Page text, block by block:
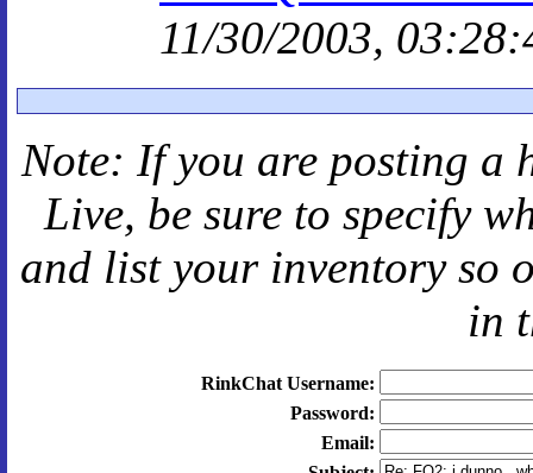
11/30/2003,
Note: If you are posting a
Live, be sure to specify
and list your inventory so
in
RinkChat Username:
Password:
Email: